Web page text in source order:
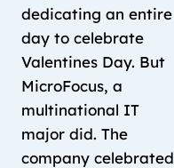
dedicating an entire
day to celebrate
Valentines Day. But
MicroFocus, a
multinational IT
major did. The
company celebrated